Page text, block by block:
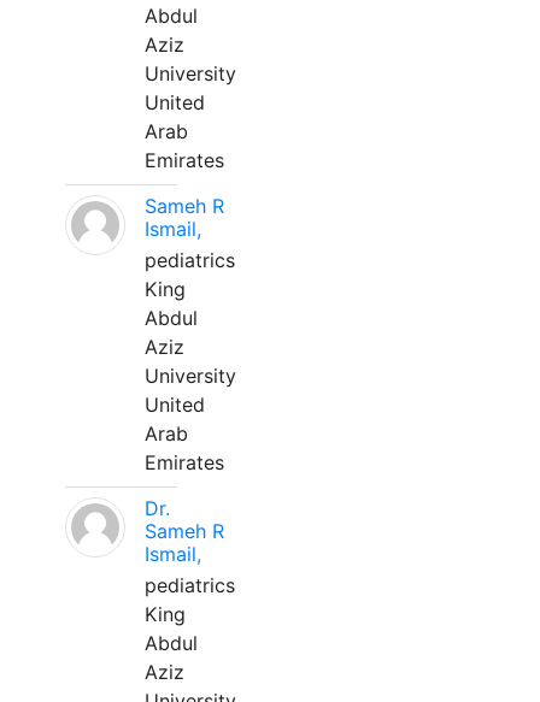
Abdul
Aziz
University
United
Arab
Emirates
Sameh R
Ismail,
pediatrics
King
Abdul
Aziz
University
United
Arab
Emirates
Dr.
Sameh R
Ismail,
pediatrics
King
Abdul
Aziz